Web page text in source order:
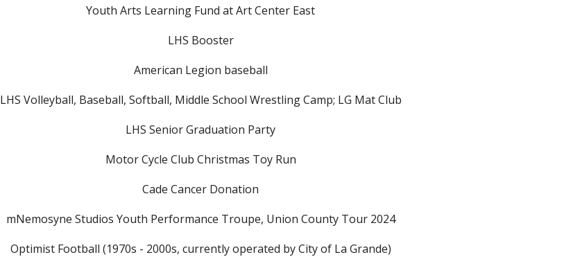
Youth Arts Learning Fund at Art Center East
LHS Booster
American Legion baseball
LHS Volleyball, Baseball, Softball, Middle School Wrestling Camp; LG Mat Club
LHS Senior Graduation Party
Motor Cycle Club Christmas Toy Run
Cade Cancer Donation
mNemosyne Studios Youth Performance Troupe, Union County Tour 2024
Optimist Football (1970s - 2000s, currently operated by City of La Grande)